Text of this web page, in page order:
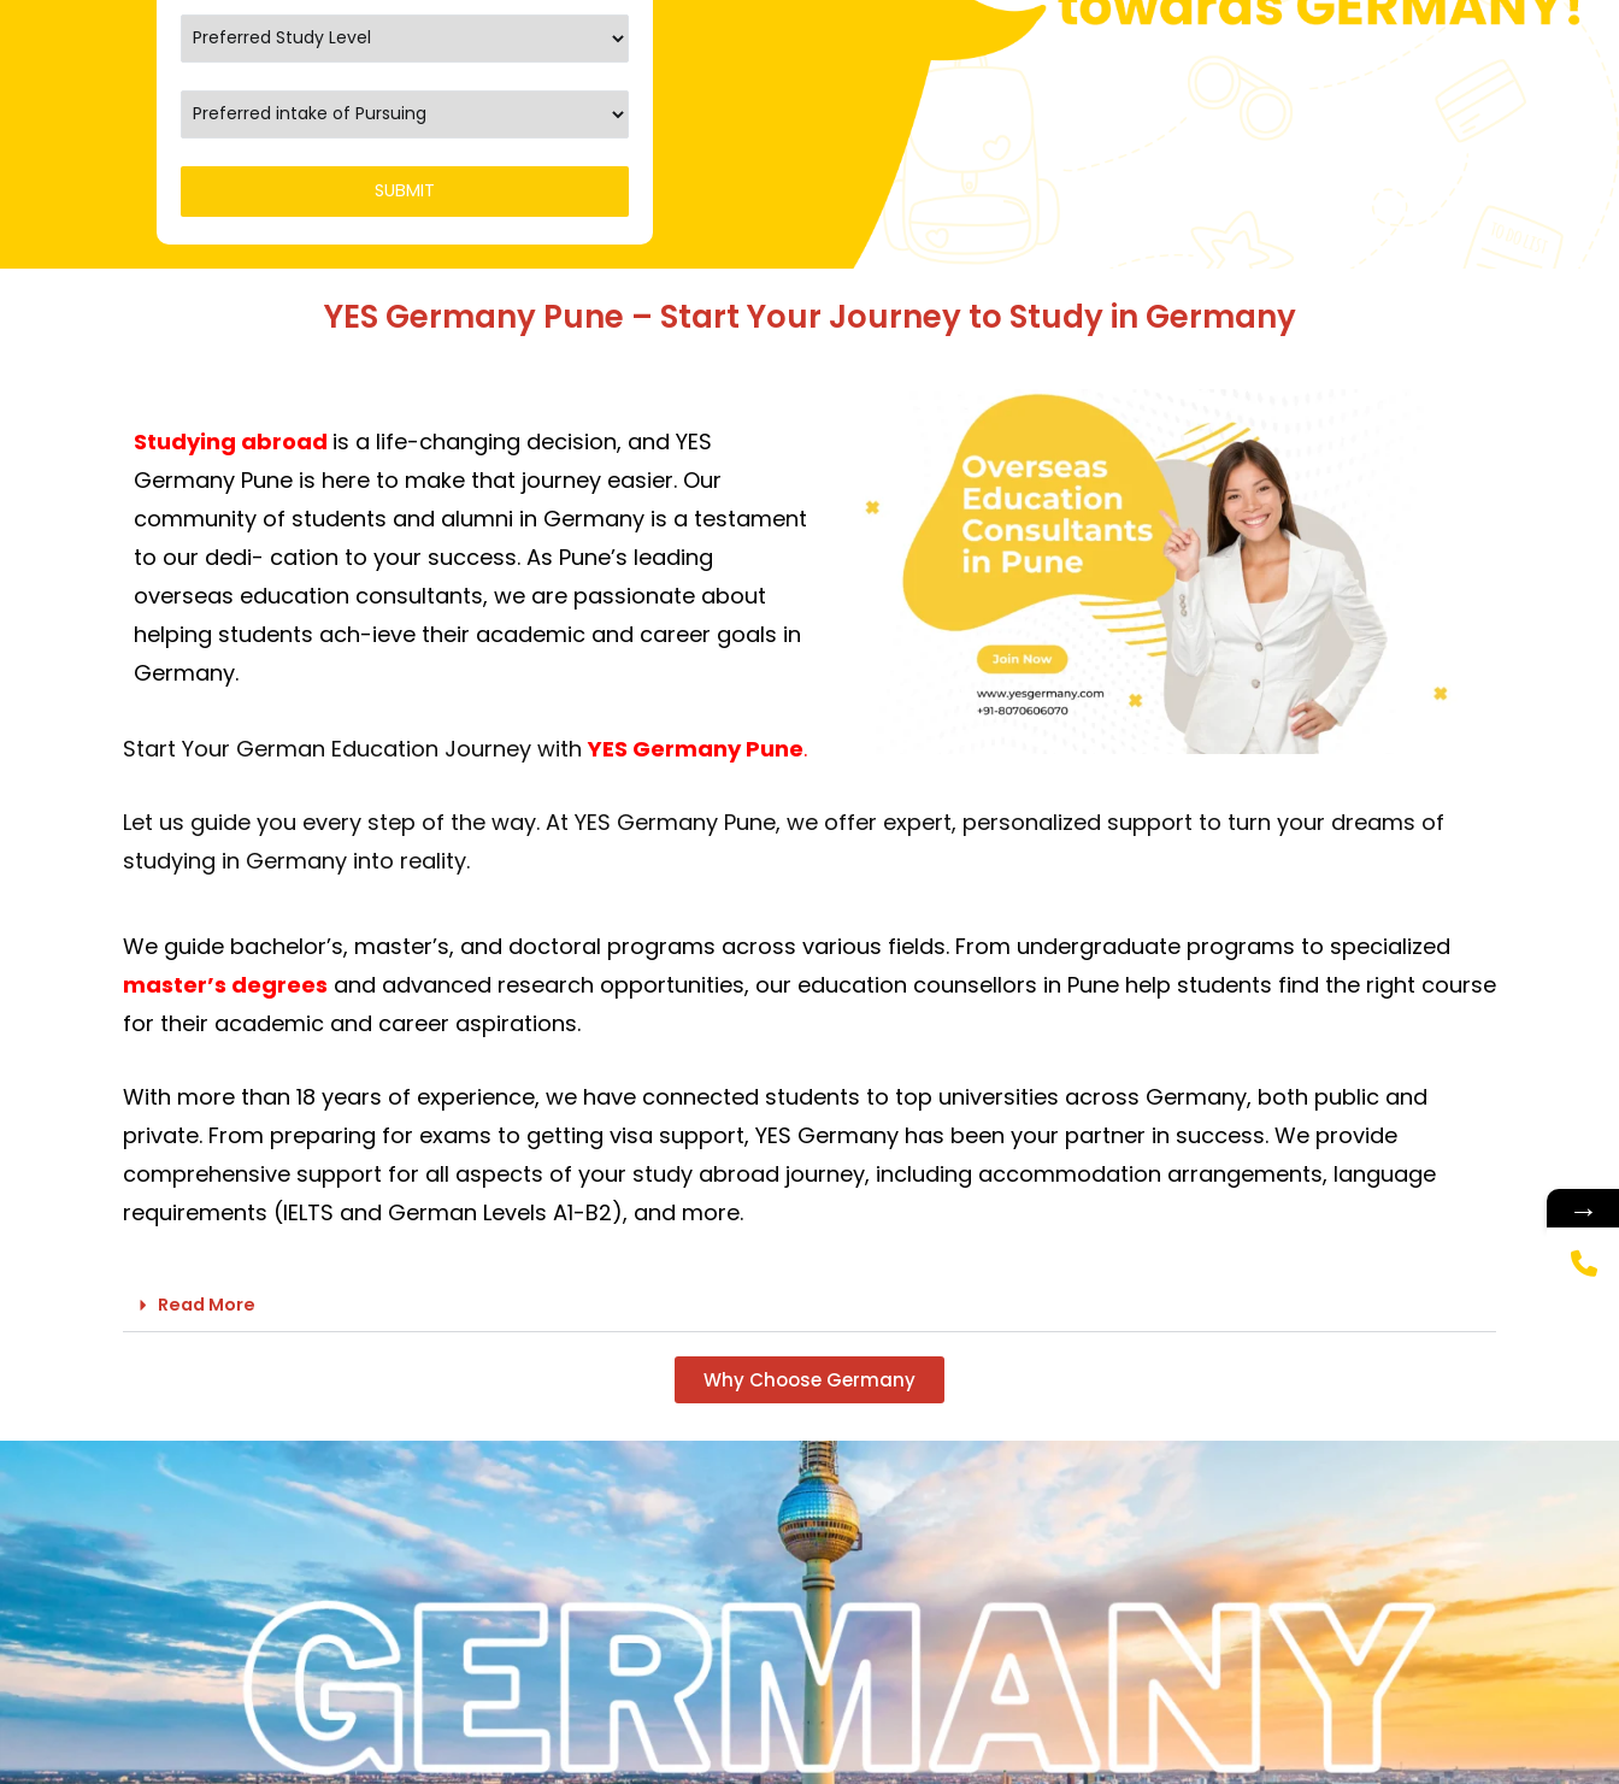
YES Germany Pune – Start Your Journey to Study in Germany
Studying abroad is a life-changing decision, and YES
Germany Pune is here to make that journey easier. Our
community of students and alumni in Germany is a testament
to our dedi- cation to your success. As Pune’s leading
overseas education consultants, we are passionate about
helping students ach-ieve their academic and career goals in
Germany.
Start Your German Education Journey withYES Germany Pune.
Let us guide you every step of the way. At YES Germany Pune, we offer expert, personalized support to turn your dreams of
studying in Germany into reality.
We guide bachelor’s, master’s, and doctoral programs across various fields. From undergraduate programs to specialized
master’s degrees and advanced research opportunities, our education counsellors in Pune help students find the right course
for their academic and career aspirations.
With more than 18 years of experience, we have connected students to top universities across Germany, both public and
private. From preparing for exams to getting visa support, YES Germany has been your partner in success. We provide
comprehensive support for all aspects of your study abroad journey, including accommodation arrangements, language
requirements (IELTS and German Levels A1-B2), and more.
Read More
Why Choose Germany
→